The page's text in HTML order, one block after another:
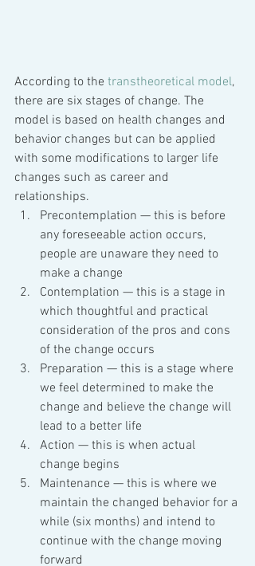
According to the transtheoretical model,
there are six stages of change. The
model is based on health changes and
behavior changes but can be applied
with some modifications to larger life
changes such as career and
relationships.
Precontemplation — this is before
any foreseeable action occurs,
people are unaware they need to
make a change
Contemplation — this is a stage in
which thoughtful and practical
consideration of the pros and cons
of the change occurs
Preparation — this is a stage where
we feel determined to make the
change and believe the change will
lead to a better life
Action — this is when actual
change begins
Maintenance — this is where we
maintain the changed behavior for a
while (six months) and intend to
continue with the change moving
forward